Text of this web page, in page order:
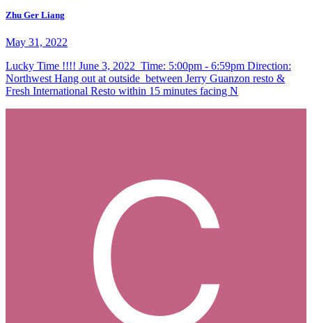
Zhu Ger Liang
May 31, 2022
Lucky Time !!!! June 3, 2022 Time: 5:00pm - 6:59pm Direction:
Northwest Hang out at outside between Jerry Guanzon resto &
Fresh International Resto within 15 minutes facing N